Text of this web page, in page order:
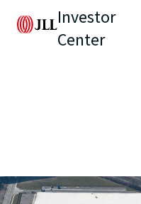
Investor
Center